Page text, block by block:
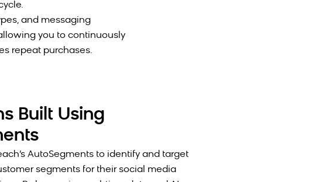
and messaging
you to continuously
repeat purchases.
Built Using
AutoSegments to identify and target
segments for their social media